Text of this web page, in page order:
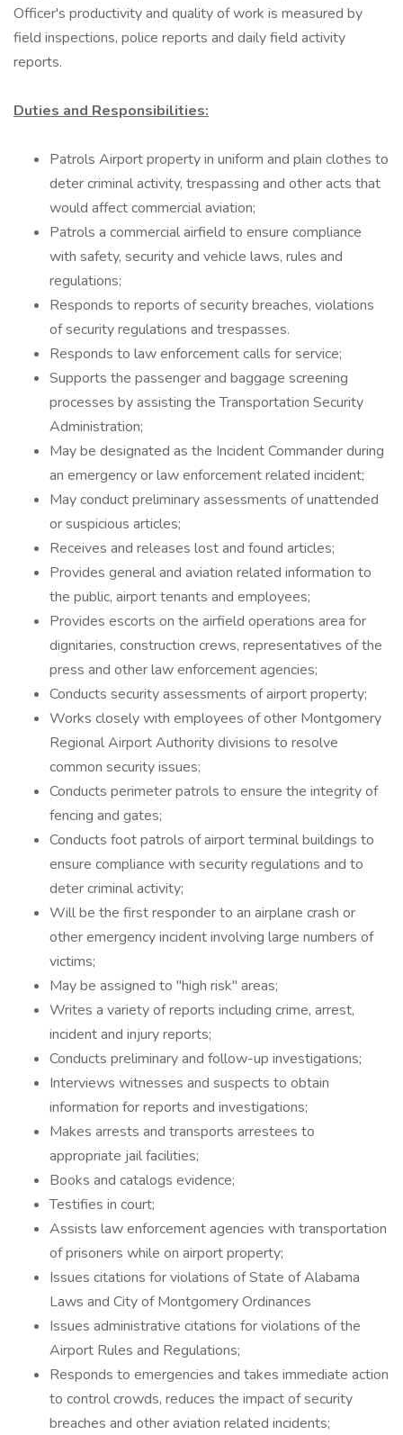
Officer's productivity and quality of work is measured by
field inspections, police reports and daily field activity
reports.
Duties and Responsibilities:
Patrols Airport property in uniform and plain clothes to
deter criminal activity, trespassing and other acts that
would affect commercial aviation;
Patrols a commercial airfield to ensure compliance
with safety, security and vehicle laws, rules and
regulations;
Responds to reports of security breaches, violations
of security regulations and trespasses.
Responds to law enforcement calls for service;
Supports the passenger and baggage screening
processes by assisting the Transportation Security
Administration;
May be designated as the Incident Commander during
an emergency or law enforcement related incident;
May conduct preliminary assessments of unattended
or suspicious articles;
Receives and releases lost and found articles;
Provides general and aviation related information to
the public, airport tenants and employees;
Provides escorts on the airfield operations area for
dignitaries, construction crews, representatives of the
press and other law enforcement agencies;
Conducts security assessments of airport property;
Works closely with employees of other Montgomery
Regional Airport Authority divisions to resolve
common security issues;
Conducts perimeter patrols to ensure the integrity of
fencing and gates;
Conducts foot patrols of airport terminal buildings to
ensure compliance with security regulations and to
deter criminal activity;
Will be the first responder to an airplane crash or
other emergency incident involving large numbers of
victims;
May be assigned to "high risk" areas;
Writes a variety of reports including crime, arrest,
incident and injury reports;
Conducts preliminary and follow-up investigations;
Interviews witnesses and suspects to obtain
information for reports and investigations;
Makes arrests and transports arrestees to
appropriate jail facilities;
Books and catalogs evidence;
Testifies in court;
Assists law enforcement agencies with transportation
of prisoners while on airport property;
Issues citations for violations of State of Alabama
Laws and City of Montgomery Ordinances
Issues administrative citations for violations of the
Airport Rules and Regulations;
Responds to emergencies and takes immediate action
to control crowds, reduces the impact of security
breaches and other aviation related incidents;